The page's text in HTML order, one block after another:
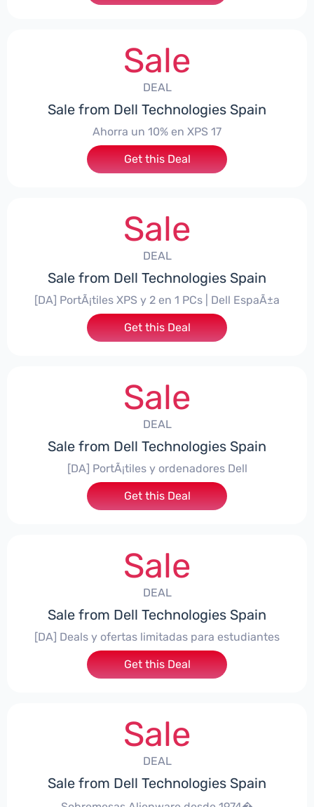
Sale
DEAL
Sale from Dell Technologies Spain
Ahorra un 10% en XPS 17
Get this Deal
Sale
DEAL
Sale from Dell Technologies Spain
[DA] PortÃ¡tiles XPS y 2 en 1 PCs | Dell EspaÃ±a
Get this Deal
Sale
DEAL
Sale from Dell Technologies Spain
[DA] PortÃ¡tiles y ordenadores Dell
Get this Deal
Sale
DEAL
Sale from Dell Technologies Spain
[DA] Deals y ofertas limitadas para estudiantes
Get this Deal
Sale
DEAL
Sale from Dell Technologies Spain